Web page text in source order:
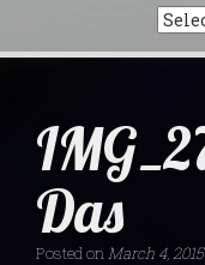
Das
Posted onMarch 4, 2015